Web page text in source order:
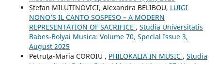
Ștefan MILUTINOVICI, Alexandra BELIBOU, LUIGI
NONO’S IL CANTO SOSPESO – A MODERN
REPRESENTATION OF SACRIFICE , Studia Universitatis
Babes-Bolyai Musica: Volume 70, Special Issue 3,
August 2025
Petruţa-Maria COROIU , PHILOKALIA IN MUSIC , Studia